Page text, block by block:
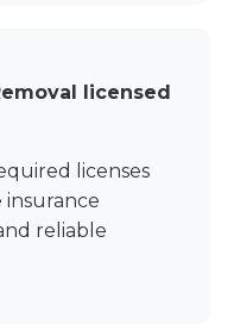
licensed
licenses
reliable